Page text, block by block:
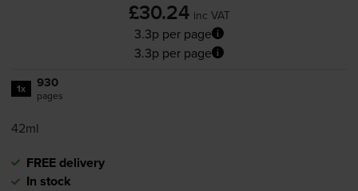
£30.24 inc VAT
3.3p per page
3.3p per page
1x 930
pages
42ml
FREE delivery
In stock